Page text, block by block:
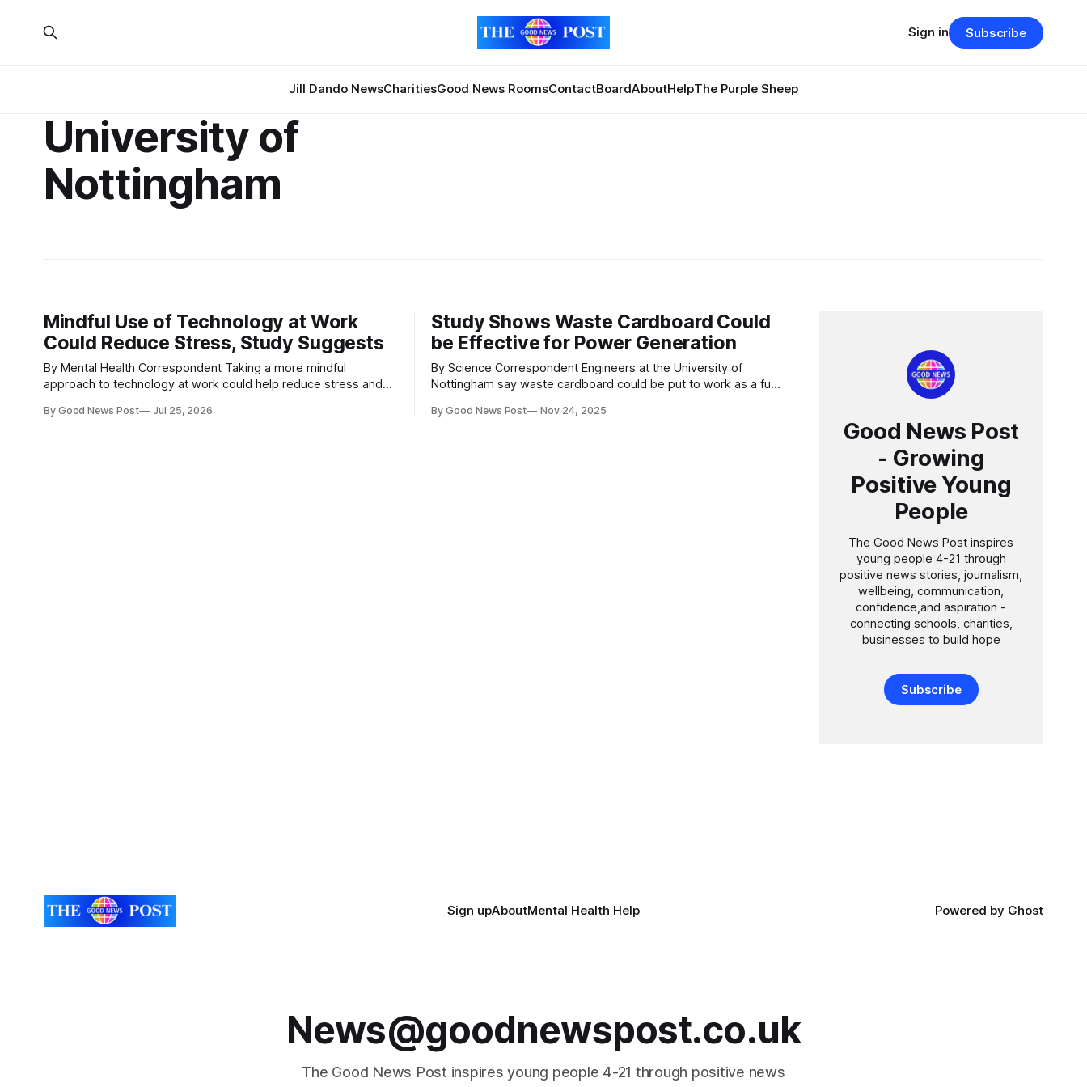
Jill Dando NewsCharitiesGood News RoomsContactBoardAboutHelpThe Purple Sheep
Sign in Subscribe
University of
Nottingham
Mindful Use of Technology at Work
Could Reduce Stress, Study Suggests
By Mental Health Correspondent Taking a more mindful
approach to technology at work could help reduce stress and
University of Nottingham. The team has developed what it says
By Good News Post Jul 25, 2026
Study Shows Waste Cardboard Could
be Effective for Power Generation
By Science Correspondent Engineers at the University of
Nottingham say waste cardboard could be put to work as a fuel
published in Biomass and Bioenergy, is the first to give a
By Good News Post Nov 24, 2025
Good News Post
- Growing
Positive Young
People
The Good News Post inspires
young people 4-21 through
positive news stories, journalism,
wellbeing, communication,
confidence,and aspiration -
connecting schools, charities,
businesses to build hope
Subscribe
Sign upAboutMental Health Help Powered by Ghost
News@goodnewspost.co.uk
The Good News Post inspires young people 4-21 through positive news